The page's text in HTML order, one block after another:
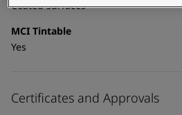
Coated surfaces
MCI Tintable
Yes
Certificates and Approvals